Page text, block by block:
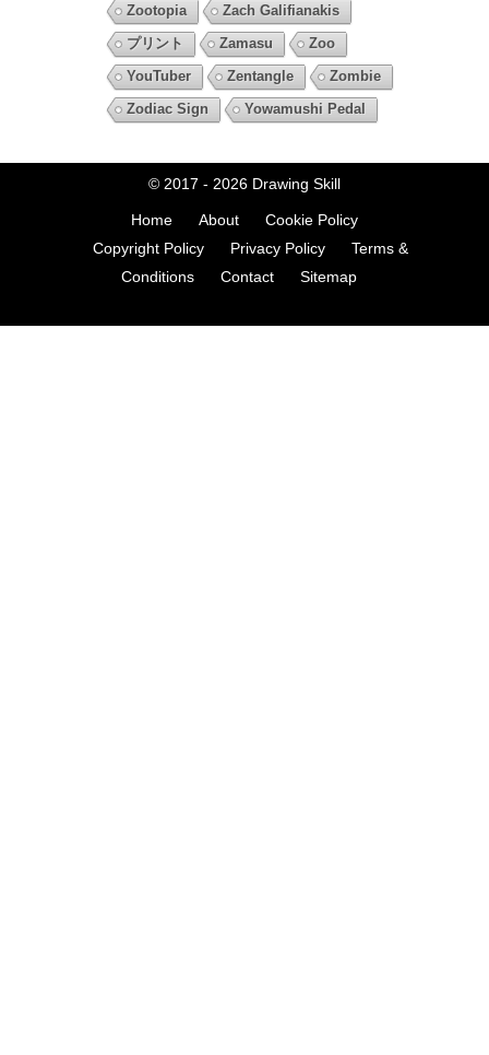
Zootopia
Zach Galifianakis
プリント
Zamasu
Zoo
YouTuber
Zentangle
Zombie
Zodiac Sign
Yowamushi Pedal
© 2017 - 2026 Drawing Skill
Home About
Cookie Policy
Copyright Policy
Privacy Policy
Terms &
Conditions
Contact Sitemap